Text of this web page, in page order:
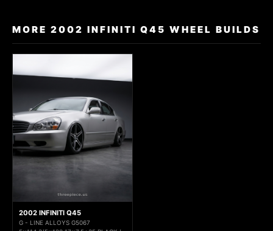
MORE 2002 INFINITI Q45 WHEEL BUILDS
2002 INFINITI Q45
G - LINE ALLOYS G5067